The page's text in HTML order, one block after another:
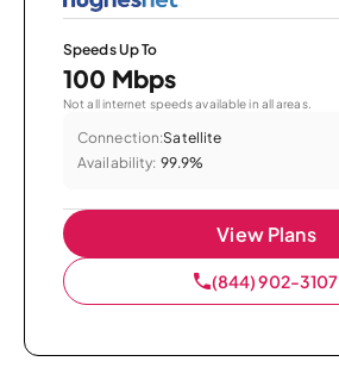
Speeds Up To
100 Mbps
Not all internet speeds available in all areas.
Connection:Satellite
Availability: 99.9%
View Plans
(844) 902-3107